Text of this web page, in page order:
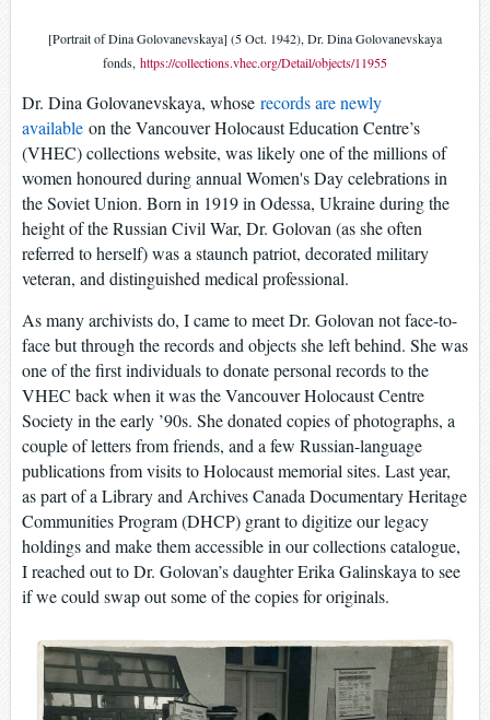
[Portrait of Dina Golovanevskaya] (5 Oct. 1942), Dr. Dina Golovanevskaya
fonds, https://collections.vhec.org/Detail/objects/11955
Dr. Dina Golovanevskaya, whose records are newly
available on the Vancouver Holocaust Education Centre’s
(VHEC) collections website, was likely one of the millions of
women honoured during annual Women's Day celebrations in
the Soviet Union. Born in 1919 in Odessa, Ukraine during the
height of the Russian Civil War, Dr. Golovan (as she often
referred to herself) was a staunch patriot, decorated military
veteran, and distinguished medical professional.
As many archivists do, I came to meet Dr. Golovan not face-to-
face but through the records and objects she left behind. She was
one of the first individuals to donate personal records to the
VHEC back when it was the Vancouver Holocaust Centre
Society in the early ’90s. She donated copies of photographs, a
couple of letters from friends, and a few Russian-language
publications from visits to Holocaust memorial sites. Last year,
as part of a Library and Archives Canada Documentary Heritage
Communities Program (DHCP) grant to digitize our legacy
holdings and make them accessible in our collections catalogue,
I reached out to Dr. Golovan’s daughter Erika Galinskaya to see
if we could swap out some of the copies for originals.